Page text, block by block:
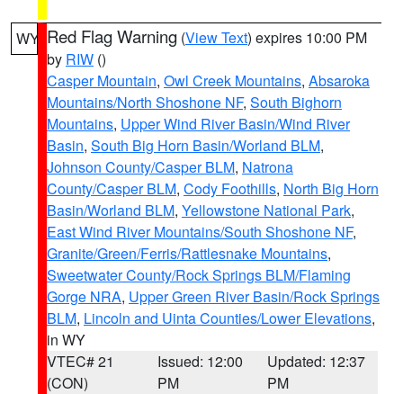
WY Red Flag Warning (View Text) expires 10:00 PM
by RIW ()
Casper Mountain, Owl Creek Mountains, Absaroka
Mountains/North Shoshone NF, South Bighorn
Mountains, Upper Wind River Basin/Wind River
Basin, South Big Horn Basin/Worland BLM,
Johnson County/Casper BLM, Natrona
County/Casper BLM, Cody Foothills, North Big Horn
Basin/Worland BLM, Yellowstone National Park,
East Wind River Mountains/South Shoshone NF,
Granite/Green/Ferris/Rattlesnake Mountains,
Sweetwater County/Rock Springs BLM/Flaming
Gorge NRA, Upper Green River Basin/Rock Springs
BLM, Lincoln and Uinta Counties/Lower Elevations,
in WY
VTEC# 21
(CON)
Issued: 12:00
PM
Updated: 12:37
PM